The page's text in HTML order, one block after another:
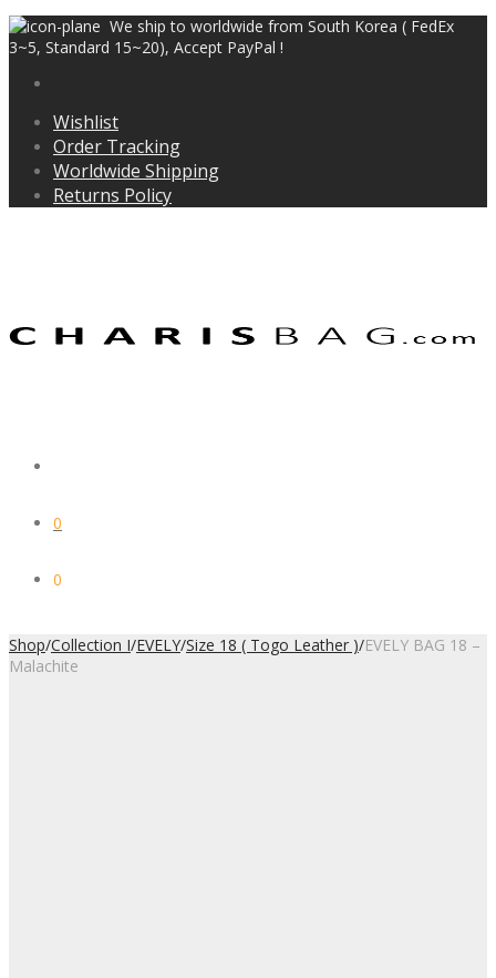
We ship to worldwide from South Korea ( FedEx
3~5, Standard 15~20), Accept PayPal !
Wishlist
Order Tracking
Worldwide Shipping
Returns Policy
0
0
Shop/Collection I/EVELY/Size 18 ( Togo Leather )/EVELY BAG 18 –
Malachite